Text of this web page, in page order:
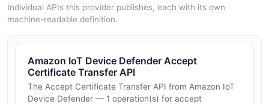
Individual APIs this provider publishes, each with its own
machine-readable definition.
Amazon IoT Device Defender Accept
Certificate Transfer API
The Accept Certificate Transfer API from Amazon IoT
Device Defender — 1 operation(s) for accept